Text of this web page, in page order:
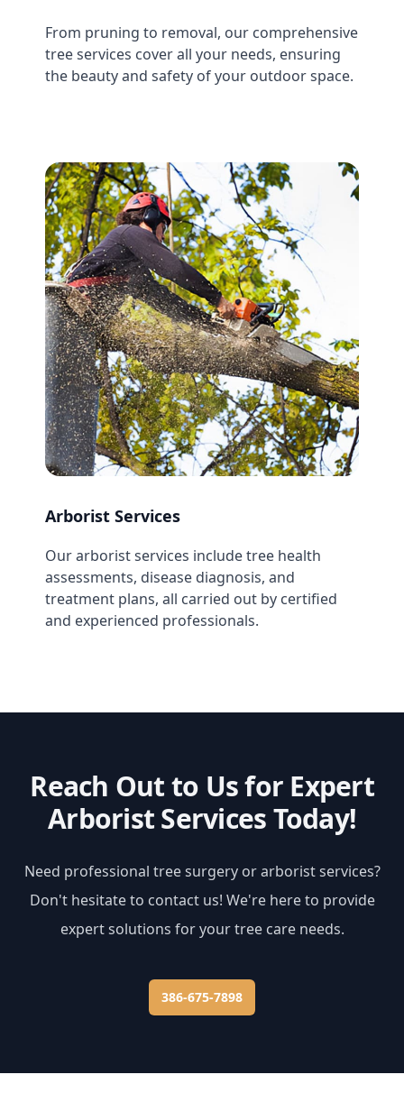
From pruning to removal, our comprehensive
tree services cover all your needs, ensuring
the beauty and safety of your outdoor space.
Arborist Services
Our arborist services include tree health
assessments, disease diagnosis, and
treatment plans, all carried out by certified
and experienced professionals.
Reach Out to Us for Expert
Arborist Services Today!
Need professional tree surgery or arborist services?
Don't hesitate to contact us! We're here to provide
expert solutions for your tree care needs.
386-675-7898